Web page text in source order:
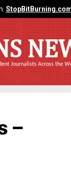
Journalists Across the
–